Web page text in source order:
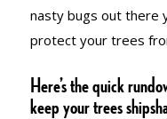
nasty bugs out there
protect your trees
Here’s the quick
keep your trees